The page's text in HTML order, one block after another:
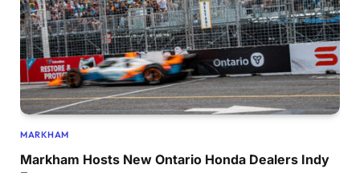
MARKHAM
Markham Hosts New Ontario Honda Dealers Indy